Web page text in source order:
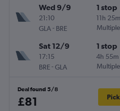
Wed 9/9
21:10
GLA- BRE
1 stop
11h 25m
Multiple
Sat 12/9
17:15
BRE-GLA
1 stop
4h 55m
Multiple
Deal found 5/8
£81